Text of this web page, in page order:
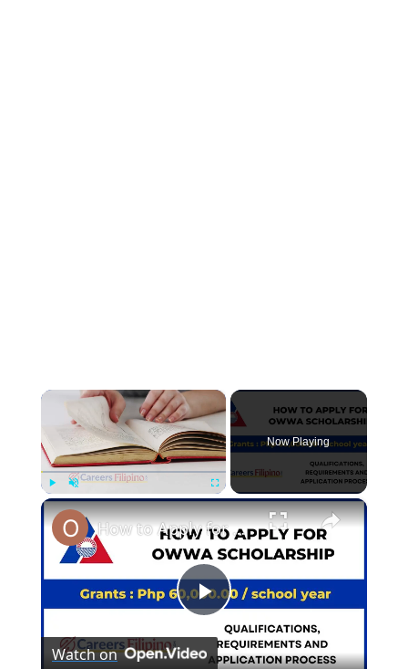
×
Play Unmute Fullscreen
Now Playing
×
Play
How to Apply for OWWA Scholarship 2023
Watch on